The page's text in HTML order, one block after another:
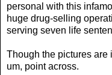
personal with this
huge drug-selling
serving seven life
Though the pictures are
um, point across.